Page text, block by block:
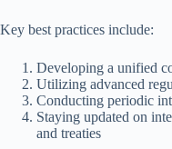
Key best practices include:
Developing a unified
Utilizing advanced
Conducting periodic
Staying updated on
and treaties